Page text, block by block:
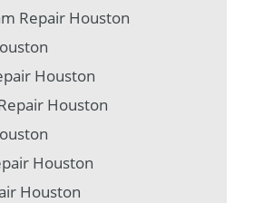
Repair Houston
Houston
Houston
Houston
Houston